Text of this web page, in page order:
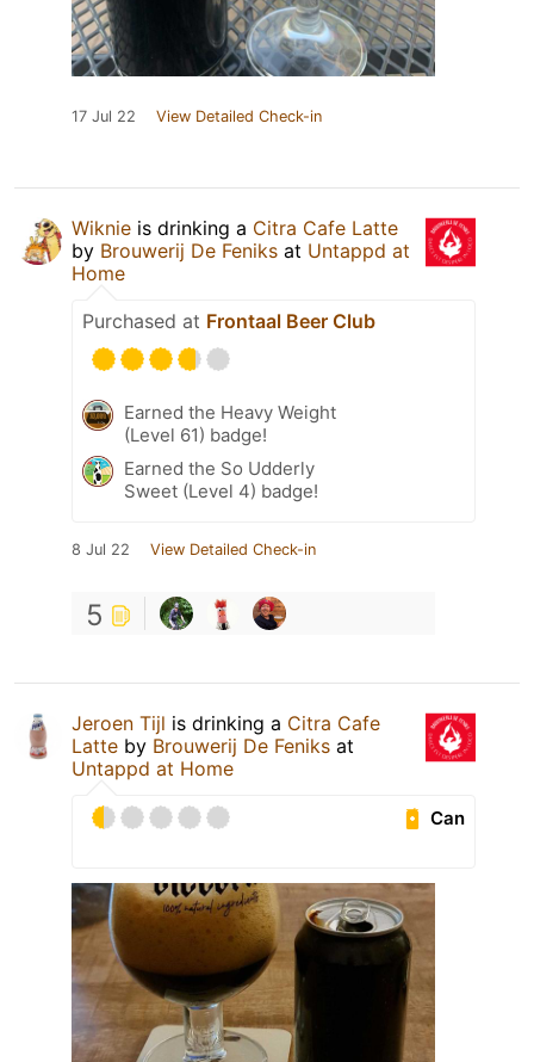
17 Jul 22 View Detailed Check-in
Wiknie is drinking a Citra Cafe Latte
by Brouwerij De Feniks at Untappd at
Home
Purchased at Frontaal Beer Club
Earned the Heavy Weight
(Level 61) badge!
Earned the So Udderly
Sweet (Level 4) badge!
8 Jul 22 View Detailed Check-in
5
Jeroen Tijl is drinking a Citra Cafe
Latte by Brouwerij De Feniks at
Untappd at Home
Can